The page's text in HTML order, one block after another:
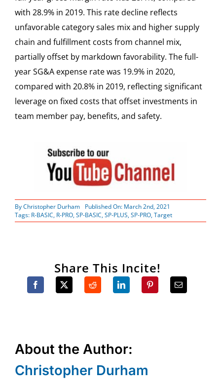
with 28.9% in 2019. This rate decline reflects
unfavorable category sales mix and higher supply
chain and fulfillment costs from channel mix,
partially offset by markdown favorability. The full-
year SG&A expense rate was 19.9% in 2020,
compared with 20.8% in 2019, reflecting significant
leverage on fixed costs that offset investments in
team member pay, benefits, and safety.
ByChristopher Durham
Published On: March 2nd, 2021
Tags: R-BASIC, R-PRO,SP-BASIC,SP-PLUS,SP-PRO,Target
Share This Incite!
About the Author:
Christopher Durham